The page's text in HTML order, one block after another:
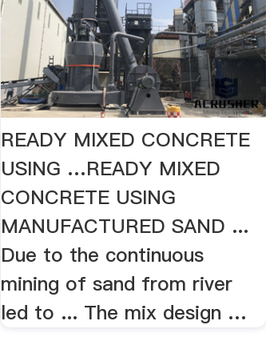
READY MIXED CONCRETE
USING …READY MIXED
CONCRETE USING
MANUFACTURED SAND ...
Due to the continuous
mining of sand from river
led to ... The mix design …